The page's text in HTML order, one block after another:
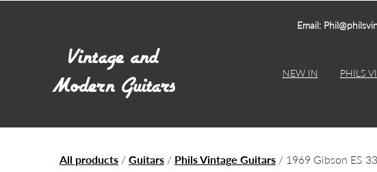
Email:
NEW IN PHILS
All products / Guitars / Phils Vintage Guitars / 1969 Gibson ES